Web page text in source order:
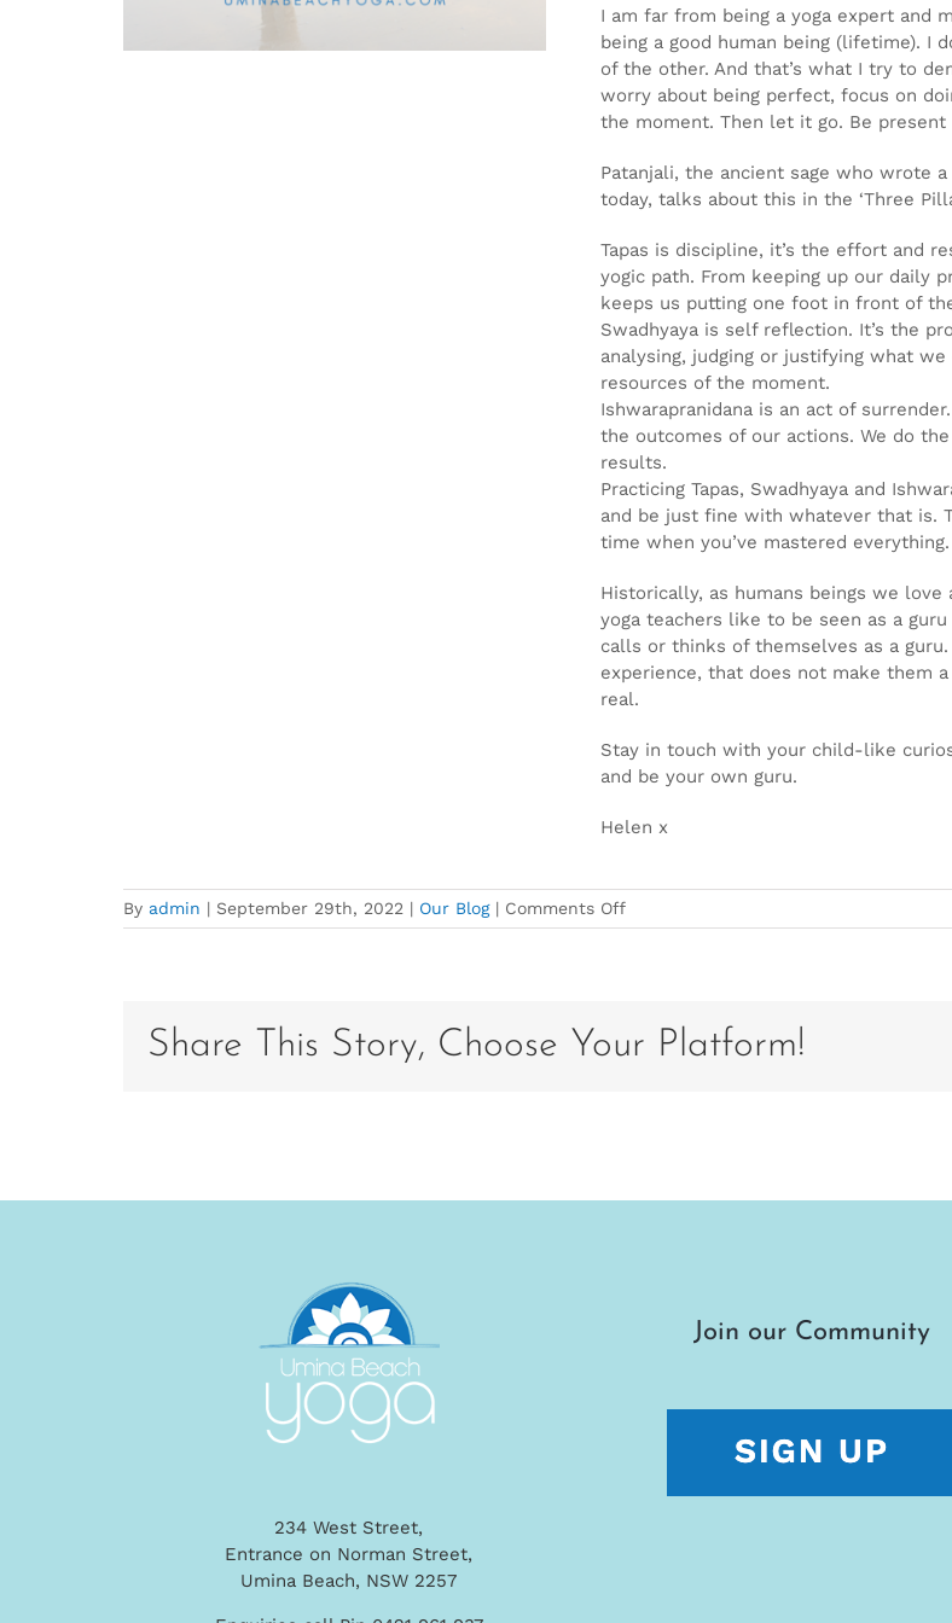
I am far from being a yoga expert and
being a good human being (lifetime). I
of the other. And that’s what I try to
worry about being perfect, focus on
the moment. Then let it go. Be present
Patanjali, the ancient sage who wrote
today, talks about this in the ‘Three
Tapas is discipline, it’s the effort and
yogic path. From keeping up our daily
keeps us putting one foot in front of
Swadhyaya is self reflection. It’s the
analysing, judging or justifying what
resources of the moment.
Ishwarapranidana is an act of
the outcomes of our actions. We do
results.
Practicing Tapas, Swadhyaya and
and be just fine with whatever that is.
time when you’ve mastered everything.
Historically, as humans beings we love
yoga teachers like to be seen as a
calls or thinks of themselves as a
experience, that does not make them
real.
Stay in touch with your child-like
and be your own guru.
Helen x
By admin | September 29th, 2022 | Our Blog | Comments Offon
Be
Share This Story, Choose Your Platform!
234 West Street,
Entrance on Norman Street,
Umina Beach, NSW 2257
Join our Community